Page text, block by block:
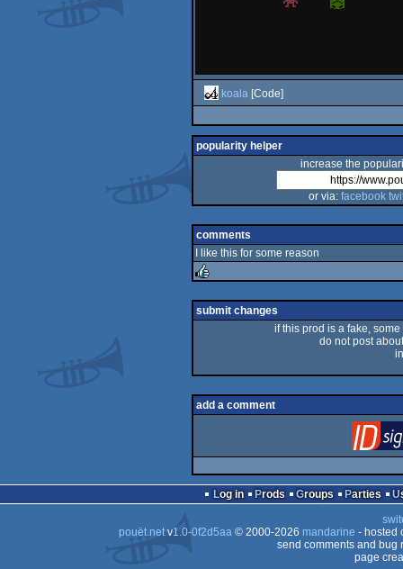
koala [Code]
popularity helper
increase the
or via: facebook
comments
I like this for some reason
rulez
submit changes
if this prod is a fake,
do not post
add a comment
Log in Prods Groups Parties
pouët.netv1.0-0f2d5aa© 2000-2026 mandarine - hosted
send comments and bug
page